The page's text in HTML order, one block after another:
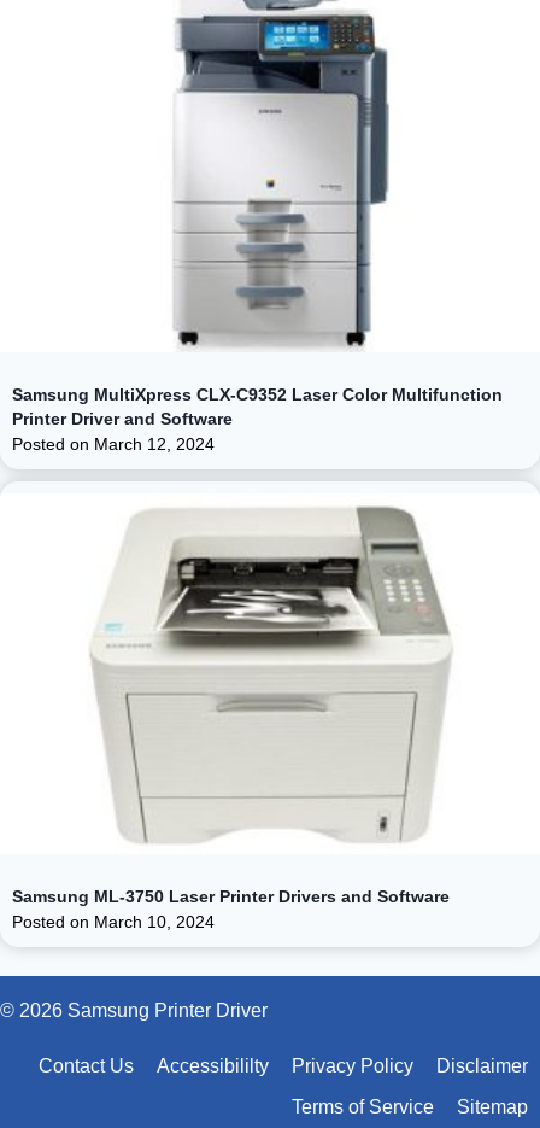
Samsung MultiXpress CLX-C9352 Laser Color Multifunction
Printer Driver and Software
Posted on March 12, 2024
Samsung ML-3750 Laser Printer Drivers and Software
Posted on March 10, 2024
© 2026 Samsung Printer Driver
Contact Us Accessibililty Privacy Policy Disclaimer
Terms of Service Sitemap